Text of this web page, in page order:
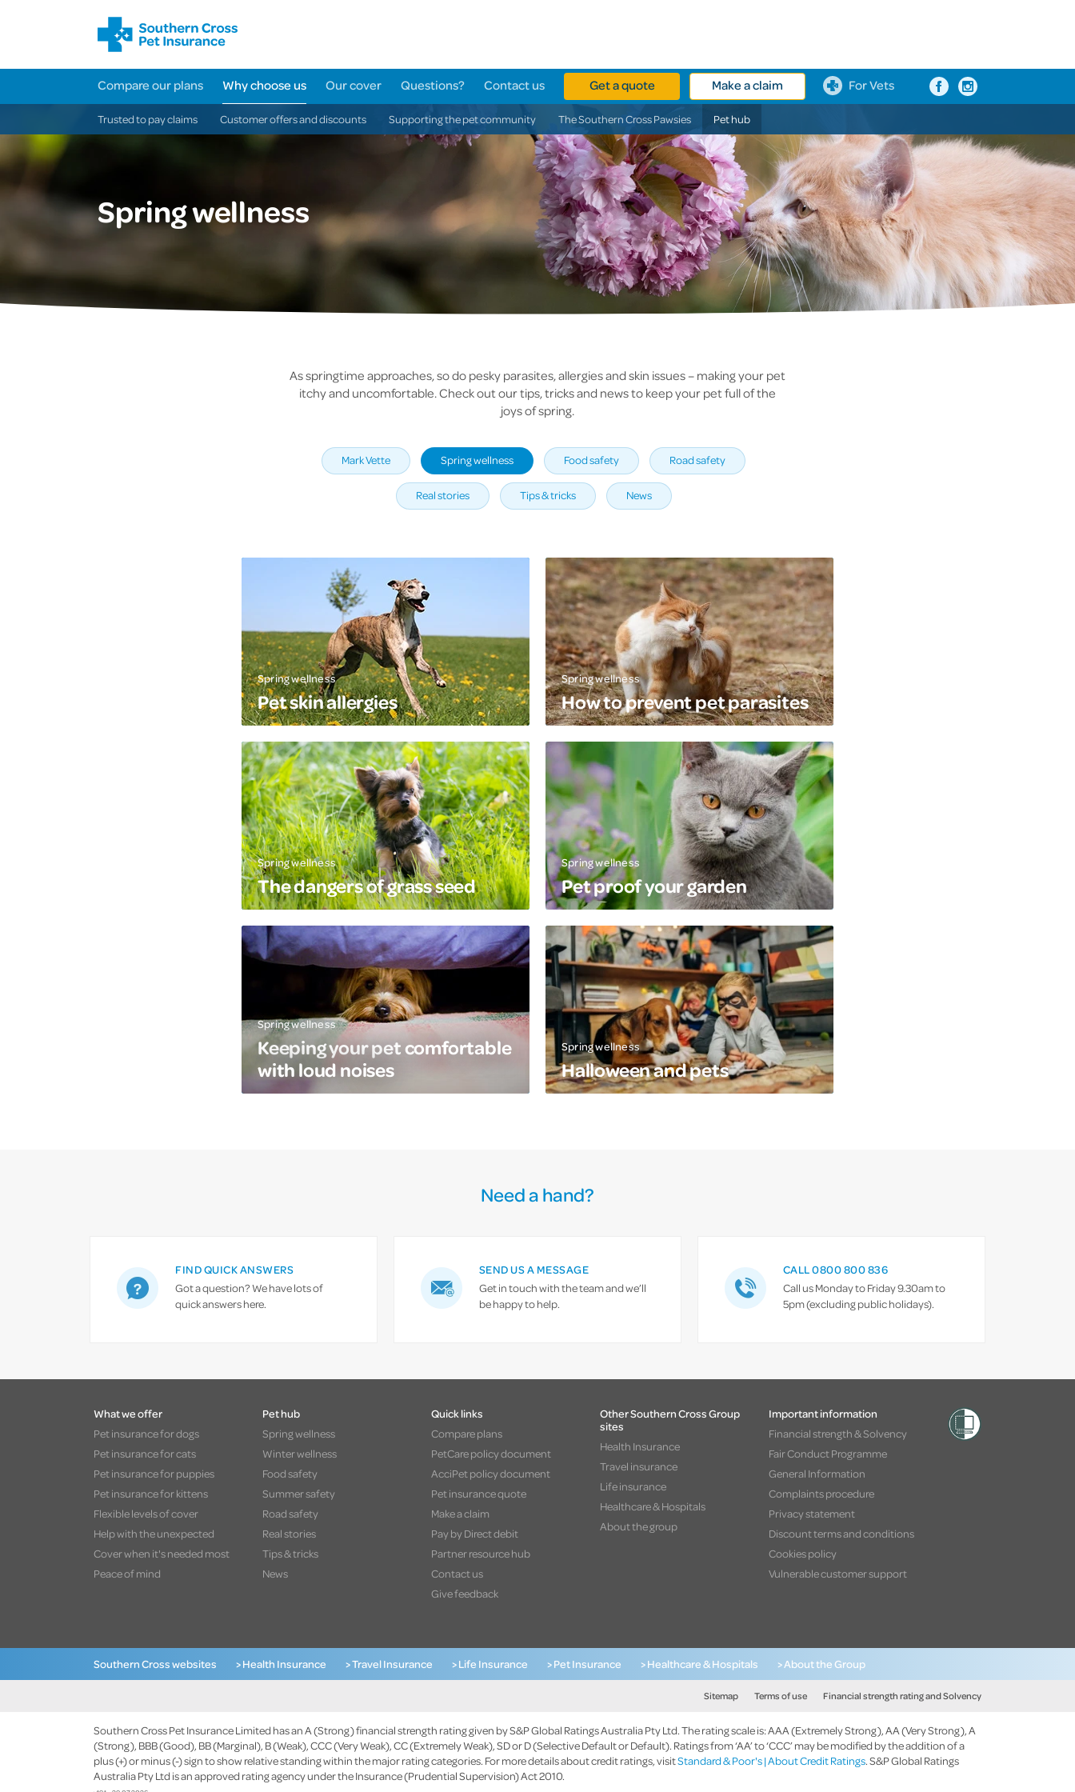
Compare our plans Why choose us Our cover Questions? Contact us Get a quote Make a claim For Vets
Trusted to pay claims Customer offers and discounts Supporting the pet community The Southern Cross Pawsies Pet hub
Spring wellness
As springtime approaches, so do pesky parasites, allergies and skin issues – making your pet
itchy and uncomfortable. Check out our tips, tricks and news to keep your pet full of the
joys of spring.
Mark Vette Spring wellness Food safety Road safety
Real stories Tips & tricks News
Spring wellness
Pet skin allergies
Spring wellness
How to prevent pet parasites
Spring wellness
The dangers of grass seed
Spring wellness
Pet proof your garden
Spring wellness
Keeping your pet comfortable
with loud noises
Spring wellness
Halloween and pets
Need a hand?
FIND QUICK ANSWERS
Got a question? We have lots of
quick answers here.
SEND US A MESSAGE
Get in touch with the team and we’ll
be happy to help.
CALL 0800 800 836
Call us Monday to Friday 9.30am to
5pm (excluding public holidays).
What we offer
Pet insurance for dogs
Pet insurance for cats
Pet insurance for puppies
Pet insurance for kittens
Flexible levels of cover
Help with the unexpected
Cover when it's needed most
Peace of mind
Pet hub
Spring wellness
Winter wellness
Food safety
Summer safety
Road safety
Real stories
Tips & tricks
News
Quick links
Compare plans
PetCare policy document
AcciPet policy document
Pet insurance quote
Make a claim
Pay by Direct debit
Partner resource hub
Contact us
Give feedback
Other Southern Cross Group
sites
Health Insurance
Travel insurance
Life insurance
Healthcare & Hospitals
About the group
Important information
Financial strength & Solvency
Fair Conduct Programme
General Information
Complaints procedure
Privacy statement
Discount terms and conditions
Cookies policy
Vulnerable customer support
Southern Cross websites > Health Insurance > Travel Insurance > Life Insurance > Pet Insurance > Healthcare & Hospitals > About the Group
Sitemap Terms of use Financial strength rating and Solvency
Southern Cross Pet Insurance Limited has an A (Strong) financial strength rating given by S&P Global Ratings Australia Pty Ltd. The rating scale is: AAA (Extremely Strong), AA (Very Strong), A
(Strong), BBB (Good), BB (Marginal), B (Weak), CCC (Very Weak), CC (Extremely Weak), SD or D (Selective Default or Default). Ratings from ‘AA’ to ‘CCC’ may be modified by the addition of a
plus (+) or minus (-) sign to show relative standing within the major rating categories. For more details about credit ratings, visitStandard & Poor's | About Credit Ratings. S&P Global Ratings
Australia Pty Ltd is an approved rating agency under the Insurance (Prudential Supervision) Act 2010.